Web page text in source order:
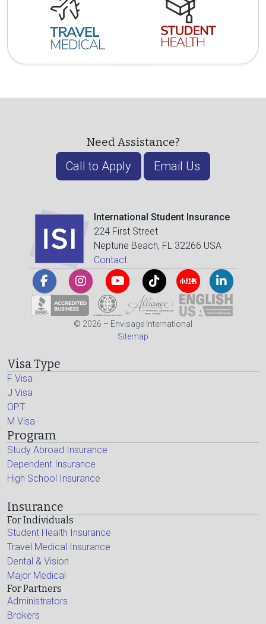
Need Assistance?
Call to Apply Email Us
International Student Insurance
224 First Street
Neptune Beach, FL 32266 USA
Contact
© 2026 – Envisage International
Sitemap
Visa Type
F Visa
J Visa
OPT
M Visa
Program
Study Abroad Insurance
Dependent Insurance
High School Insurance
Insurance
For Individuals
Student Health Insurance
Travel Medical Insurance
Dental & Vision
Major Medical
For Partners
Administrators
Brokers